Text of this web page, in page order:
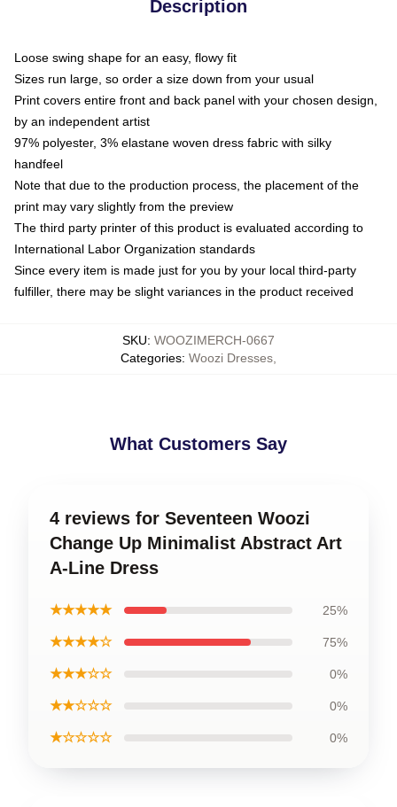
Description
Loose swing shape for an easy, flowy fit
Sizes run large, so order a size down from your usual
Print covers entire front and back panel with your chosen design,
by an independent artist
97% polyester, 3% elastane woven dress fabric with silky
handfeel
Note that due to the production process, the placement of the
print may vary slightly from the preview
The third party printer of this product is evaluated according to
International Labor Organization standards
Since every item is made just for you by your local third-party
fulfiller, there may be slight variances in the product received
SKU: WOOZIMERCH-0667
Categories: Woozi Dresses
What Customers Say
4 reviews for Seventeen Woozi
Change Up Minimalist Abstract Art
A-Line Dress
★★★★★ 25%
★★★★☆ 75%
★★★☆☆ 0%
★★☆☆☆ 0%
★☆☆☆☆ 0%